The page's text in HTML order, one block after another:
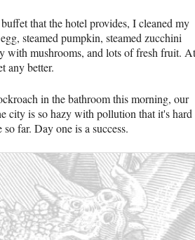
that the hotel provides, I cleaned my
steamed pumpkin, steamed zucchini
with mushrooms, and lots of fresh fruit. At
any better.
in the bathroom this morning, our
city is so hazy with pollution that it's hard
far. Day one is a success.